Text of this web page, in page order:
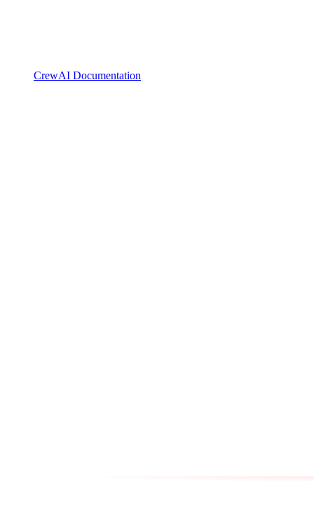
CrewAI Documentation